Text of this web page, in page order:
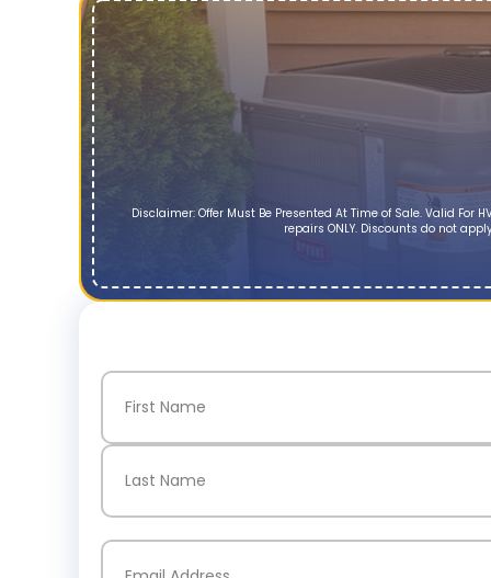
Disclaimer: Offer Must Be Presented At Time of Sale. Valid For
repairs ONLY. Discounts do not
Name(Required)
First
Email